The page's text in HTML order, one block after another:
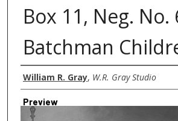
Box 11, Neg. No.
Batchman
Creator
William R. Gray, W.R. Gray Studio
Preview